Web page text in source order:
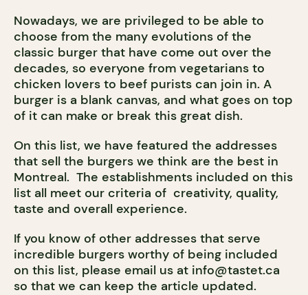
Nowadays, we are privileged to be able to
choose from the many evolutions of the
classic burger that have come out over the
decades, so everyone from vegetarians to
chicken lovers to beef purists can join in. A
burger is a blank canvas, and what goes on top
of it can make or break this great dish.
On this list, we have featured the addresses
that sell the burgers we think are the best in
Montreal. The establishments included on this
list all meet our criteria of creativity, quality,
taste and overall experience.
If you know of other addresses that serve
incredible burgers worthy of being included
on this list, please email us at info@tastet.ca
so that we can keep the article updated.